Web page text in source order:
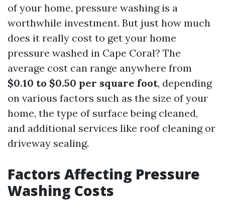
of your home, pressure washing is a
worthwhile investment. But just how much
does it really cost to get your home
pressure washed in Cape Coral? The
average cost can range anywhere from
$0.10 to $0.50 per square foot, depending
on various factors such as the size of your
home, the type of surface being cleaned,
and additional services like roof cleaning or
driveway sealing.
Factors Affecting Pressure
Washing Costs